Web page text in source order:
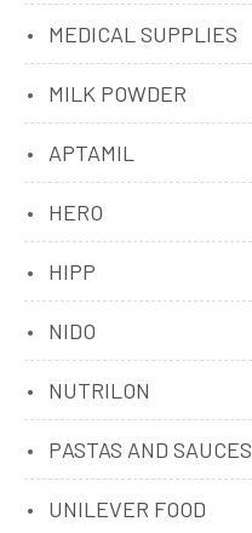
MEDICAL SUPPLIES
MILK POWDER
APTAMIL
HERO
HIPP
NIDO
NUTRILON
PASTAS AND SAUCES
UNILEVER FOOD